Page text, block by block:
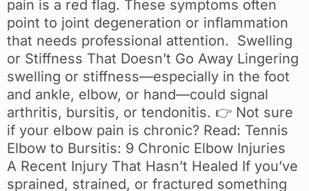
pain is a red flag. These symptoms often
point to joint degeneration or inflammation
that needs professional attention. Swelling
or Stiffness That Doesn’t Go Away Lingering
swelling or stiffness—especially in the foot
and ankle, elbow, or hand—could signal
arthritis, bursitis, or tendonitis. 👉 Not sure
if your elbow pain is chronic? Read: Tennis
Elbow to Bursitis: 9 Chronic Elbow Injuries
A Recent Injury That Hasn’t Healed If you’ve
sprained, strained, or fractured something